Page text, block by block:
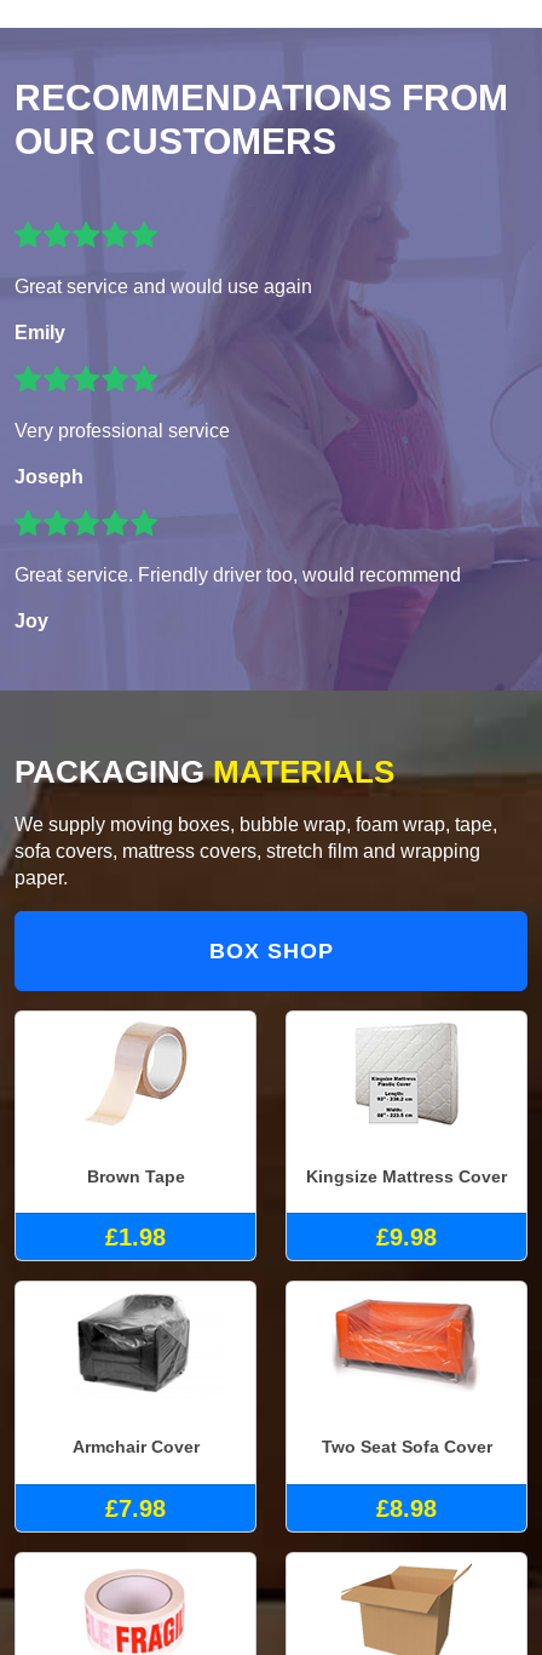
RECOMMENDATIONS FROM
OUR CUSTOMERS
Great service and would use again
Emily
Very professional service
Joseph
Great service. Friendly driver too, would recommend
Joy
PACKAGINGMATERIALS
We supply moving boxes, bubble wrap, foam wrap, tape,
sofa covers, mattress covers, stretch film and wrapping
paper.
BOX SHOP
Brown Tape
£1.98
Kingsize Mattress Cover
£9.98
Armchair Cover
£7.98
Two Seat Sofa Cover
£8.98